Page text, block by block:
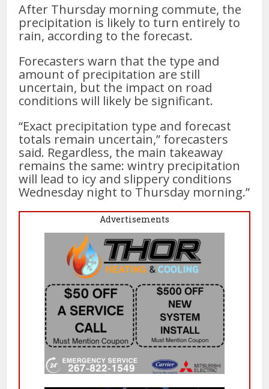
After Thursday morning commute, the
precipitation is likely to turn entirely to
rain, according to the forecast.
Forecasters warn that the type and
amount of precipitation are still
uncertain, but the impact on road
conditions will likely be significant.
“Exact precipitation type and forecast
totals remain uncertain,” forecasters
said. Regardless, the main takeaway
remains the same: wintry precipitation
will lead to icy and slippery conditions
Wednesday night to Thursday morning.”
Advertisements